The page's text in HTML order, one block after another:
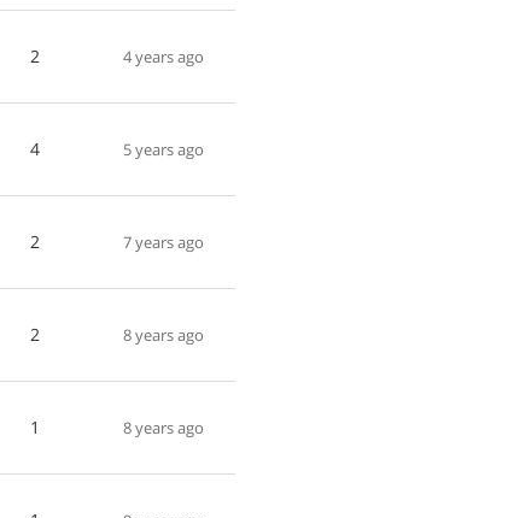
2 4 years ago
4 5 years ago
2 7 years ago
2 8 years ago
1 8 years ago